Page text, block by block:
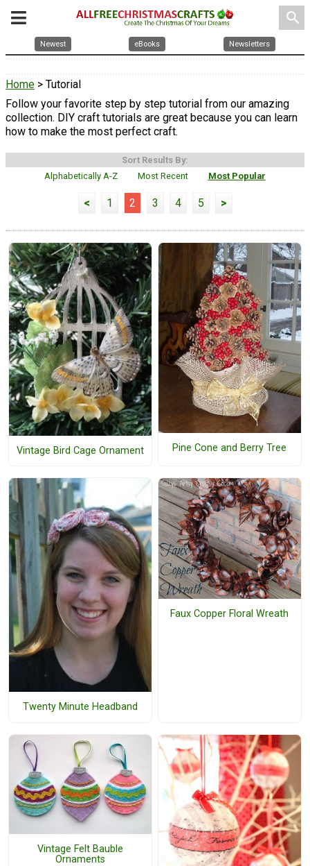
search
Newest eBooks Newsletters
Home > Tutorial
Follow your favorite step by step tutorial from our amazing
collection. DIY craft tutorials are great because you can learn
how to make the most perfect craft.
Sort Results By:
Alphabetically A-Z
Most Recent Most Popular
< 1 2 3 4 5 >
Vintage Bird Cage Ornament Pine Cone and Berry Tree
Twenty Minute Headband
Faux Copper Floral Wreath
Vintage Felt Bauble
Ornaments